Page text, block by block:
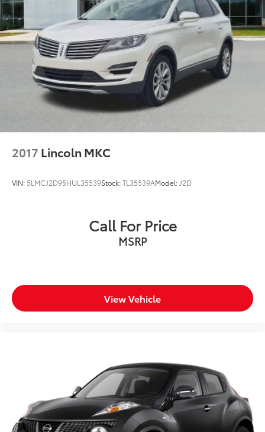
A+ BBB Rating: A community-trusted reputation built
entirely on integrity.
Certified Standards: We recondition ALL of our pre-
owned inventory to rigorous standards.
Total Transparency: We WILL show you the CARFAX
and our Comprehensive Vehicle Inspection results.
Live Market Pricing: Our prices are identical on the lot
as they are online—no hidden surprises or gimmicks.
Blanc, and Oxford.
2017 Lincoln MKC
VIN: 5LMCJ2D95HUL35539Stock:TL35539AModel: J2D
Call For Price
MSRP
View Vehicle